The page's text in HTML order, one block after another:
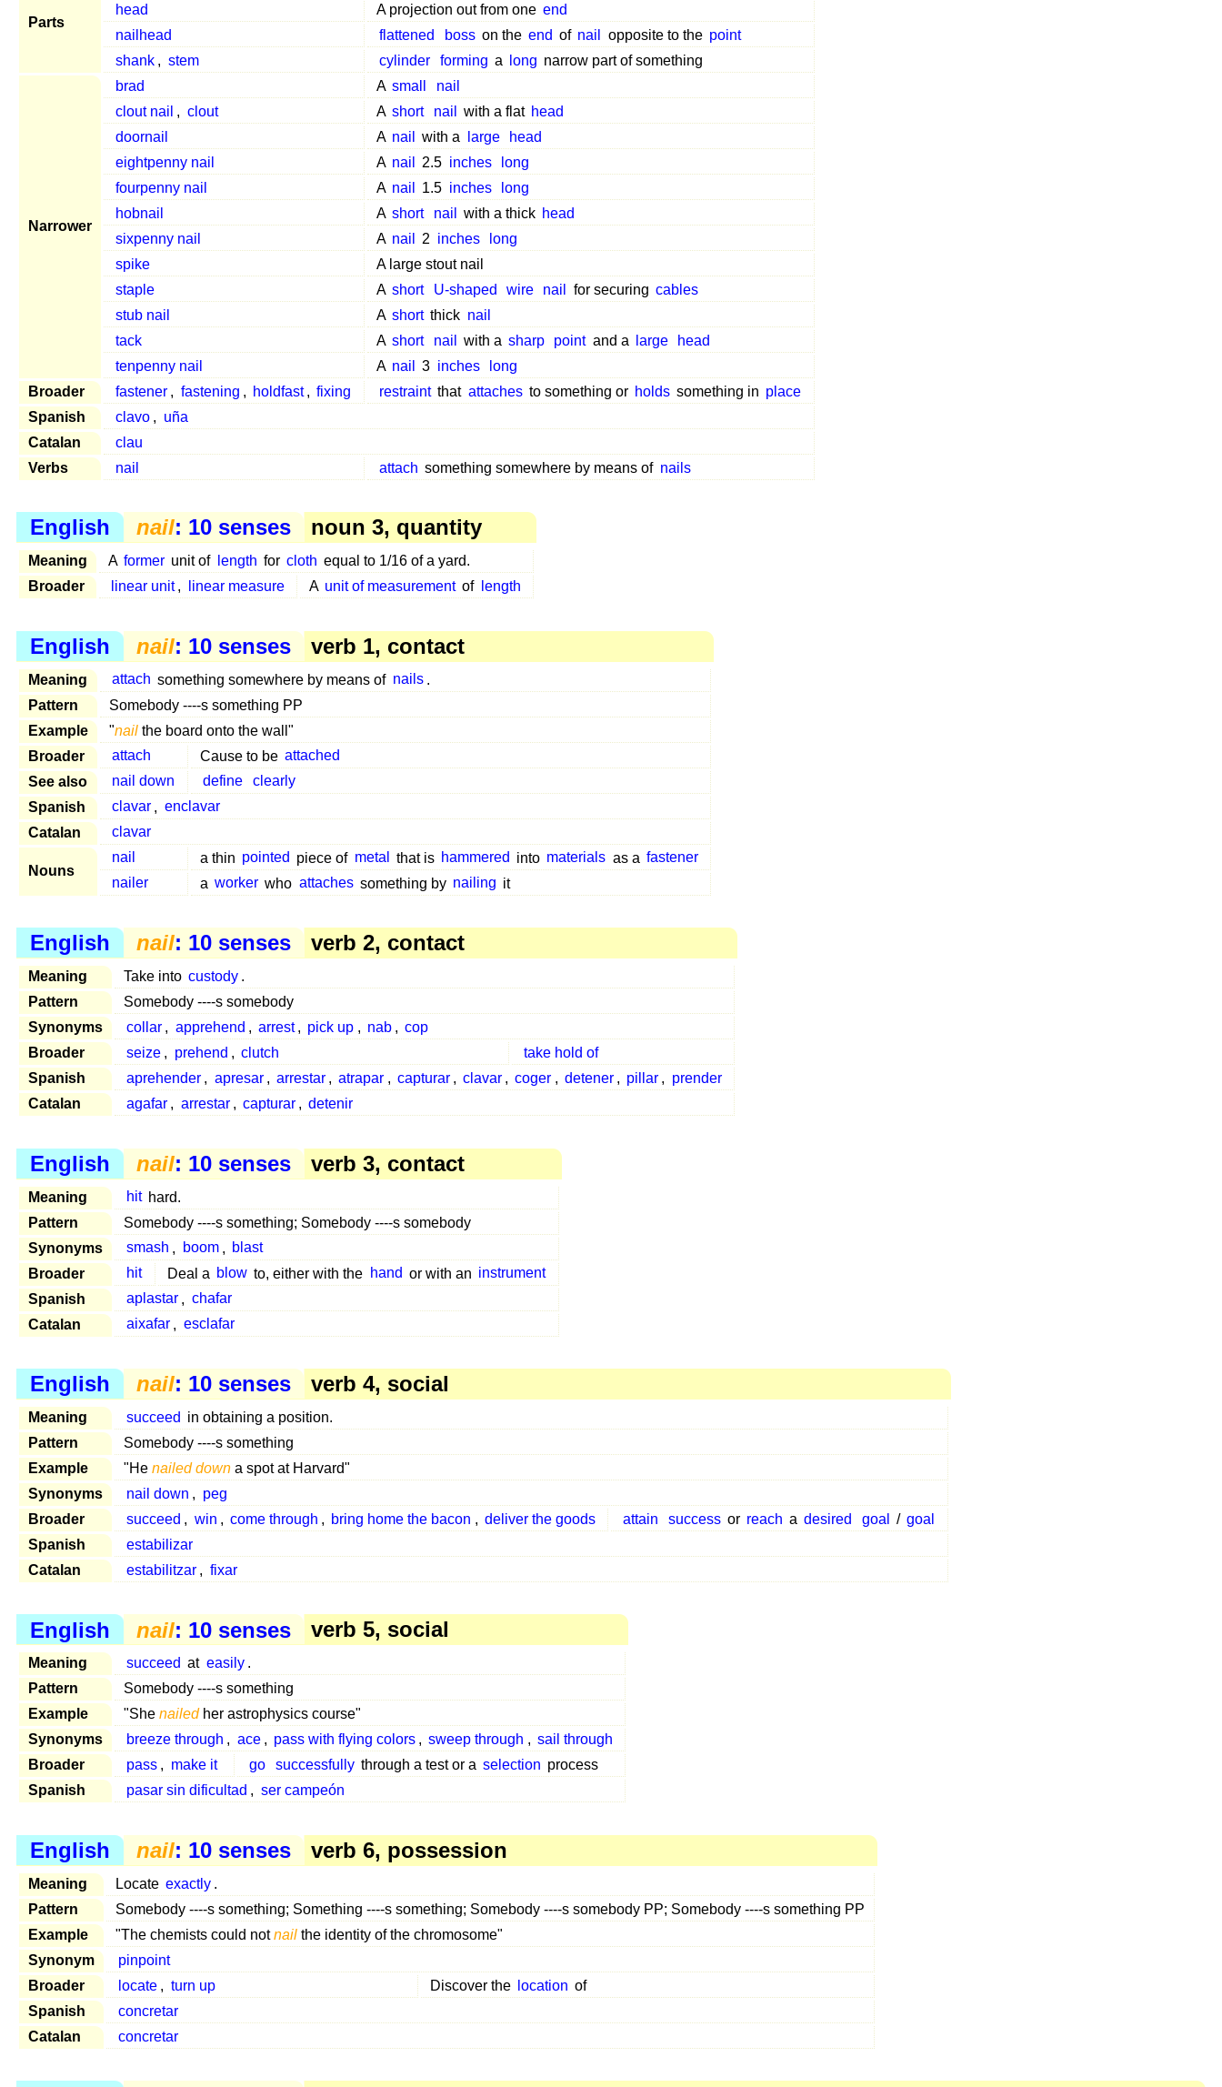
Parts
head
A projection out from one end
nailhead
flattened boss on the end of nail opposite to the point
shank , stem cylinder forming a long narrow part of something
Narrower
brad A small
nail
clout nail , clout A short nail with a flat head
doornail
A nail with a large
head
eightpenny nail
A nail 2.5 inches
long
fourpenny nail
A nail 1.5 inches
long
hobnail
A short nail with a thick head
sixpenny nail
A nail 2 inches
long
spike
A large stout nail
staple
A short U-shaped wire nail for securing cables
stub nail
A short thick nail
tack
A short nail with a sharp point and a large
head
tenpenny nail
A nail 3 inches
long
Broader
fastener , fastening , holdfast , fixing restraint that attaches to something or holds something in place
Spanish
clavo , uña
Catalan
clau
Verbs
nail attach something somewhere by means of nails
English nail: 10 senses noun 3, quantity
Meaning A former unit of length for cloth equal to 1/16 of a yard.
Broader
linear unit , linear measure A unit of measurement of length
English nail: 10 senses verb 1, contact
Meaning attach something somewhere by means of nails .
Pattern
Somebody ----s something PP
Example
"nail the board onto the wall"
Broader
attach Cause to be attached
See also
nail down define
clearly
Spanish
clavar , enclavar
Catalan
clavar
Nouns
nail a thin pointed piece of metal that is hammered into materials as a fastener
nailer
a worker who attaches something by nailing it
English nail: 10 senses verb 2, contact
Meaning Take into custody .
Pattern
Somebody ----s somebody
Synonyms
collar , apprehend , arrest , pick up , nab , cop
Broader
seize , prehend , clutch
take hold of
Spanish
aprehender , apresar , arrestar , atrapar , capturar , clavar , coger , detener , pillar , prender
Catalan
agafar , arrestar , capturar , detenir
English nail: 10 senses verb 3, contact
Meaning hit hard.
Pattern
Somebody ----s something; Somebody ----s somebody
Synonyms
smash , boom , blast
Broader
hit Deal a blow to, either with the hand or with an instrument
Spanish
aplastar , chafar
Catalan
aixafar , esclafar
English nail: 10 senses verb 4, social
Meaning succeed in obtaining a position.
Pattern
Somebody ----s something
Example
"He nailed down a spot at Harvard"
Synonyms
nail down , peg
Broader
succeed , win , come through , bring home the bacon , deliver the goods attain success or reach a desired goal / goal
Spanish
estabilizar
Catalan
estabilitzar , fixar
English nail: 10 senses verb 5, social
Meaning succeed at easily .
Pattern
Somebody ----s something
Example
"She nailedher astrophysics course"
Synonyms
breeze through , ace , pass with flying colors , sweep through , sail through
Broader
pass , make it go successfully through a test or a selection process
Spanish
pasar sin dificultad , ser campeón
English nail: 10 senses verb 6, possession
Meaning Locate exactly .
Pattern
Somebody ----s something; Something ----s something; Somebody ----s somebody PP; Somebody ----s something PP
Example
"The chemists could notnail the identity of the chromosome"
Synonym
pinpoint
Broader
locate , turn up Discover the location of
Spanish
concretar
Catalan
concretar